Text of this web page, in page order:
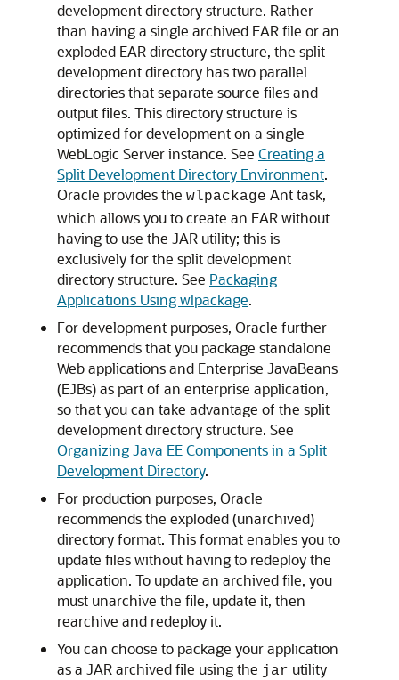
development directory structure. Rather
than having a single archived EAR file or an
exploded EAR directory structure, the split
development directory has two parallel
directories that separate source files and
output files. This directory structure is
optimized for development on a single
WebLogic Server instance. See Creating a
Split Development Directory Environment.
Oracle provides the wlpackage Ant task,
which allows you to create an EAR without
having to use the JAR utility; this is
exclusively for the split development
directory structure. See Packaging
Applications Using wlpackage.
For development purposes, Oracle further
recommends that you package standalone
Web applications and Enterprise JavaBeans
(EJBs) as part of an enterprise application,
so that you can take advantage of the split
development directory structure. See
Organizing Java EE Components in a Split
Development Directory.
For production purposes, Oracle
recommends the exploded (unarchived)
directory format. This format enables you to
update files without having to redeploy the
application. To update an archived file, you
must unarchive the file, update it, then
rearchive and redeploy it.
You can choose to package your application
as a JAR archived file using the jar utility